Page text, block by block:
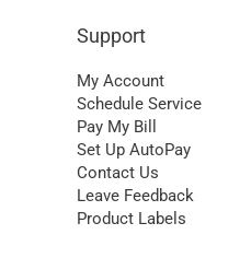
Support
My Account
Schedule Service
Pay My Bill
Set Up AutoPay
Contact Us
Leave Feedback
Product Labels